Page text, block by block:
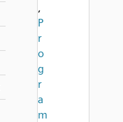
,
P
r
o
g
r
a
m